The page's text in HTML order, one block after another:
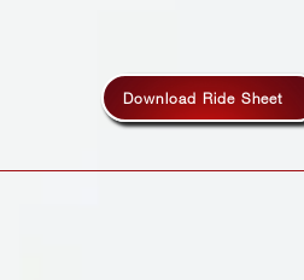
Download Ride Sheet